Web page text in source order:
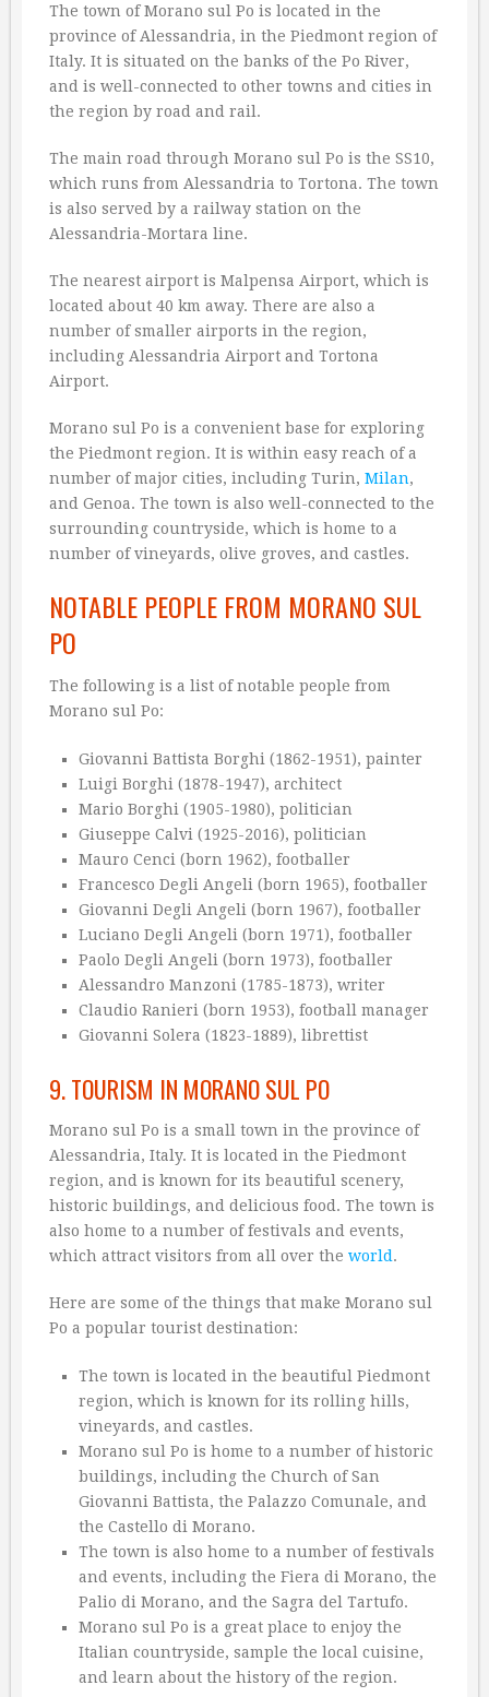
The town of Morano sul Po is located in the
province of Alessandria, in the Piedmont region of
Italy. It is situated on the banks of the Po River,
and is well-connected to other towns and cities in
the region by road and rail.
The main road through Morano sul Po is the SS10,
which runs from Alessandria to Tortona. The town
is also served by a railway station on the
Alessandria-Mortara line.
The nearest airport is Malpensa Airport, which is
located about 40 km away. There are also a
number of smaller airports in the region,
including Alessandria Airport and Tortona
Airport.
Morano sul Po is a convenient base for exploring
the Piedmont region. It is within easy reach of a
number of major cities, including Turin, Milan,
and Genoa. The town is also well-connected to the
surrounding countryside, which is home to a
number of vineyards, olive groves, and castles.
NOTABLE PEOPLE FROM MORANO SUL
PO
The following is a list of notable people from
Morano sul Po:
Giovanni Battista Borghi (1862-1951), painter
Luigi Borghi (1878-1947), architect
Mario Borghi (1905-1980), politician
Giuseppe Calvi (1925-2016), politician
Mauro Cenci (born 1962), footballer
Francesco Degli Angeli (born 1965), footballer
Giovanni Degli Angeli (born 1967), footballer
Luciano Degli Angeli (born 1971), footballer
Paolo Degli Angeli (born 1973), footballer
Alessandro Manzoni (1785-1873), writer
Claudio Ranieri (born 1953), football manager
Giovanni Solera (1823-1889), librettist
9. TOURISM IN MORANO SUL PO
Morano sul Po is a small town in the province of
Alessandria, Italy. It is located in the Piedmont
region, and is known for its beautiful scenery,
historic buildings, and delicious food. The town is
also home to a number of festivals and events,
which attract visitors from all over the world .
Here are some of the things that make Morano sul
Po a popular tourist destination:
The town is located in the beautiful Piedmont
region, which is known for its rolling hills,
vineyards, and castles.
Morano sul Po is home to a number of historic
buildings, including the Church of San
Giovanni Battista, the Palazzo Comunale, and
the Castello di Morano.
The town is also home to a number of festivals
and events, including the Fiera di Morano, the
Palio di Morano, and the Sagra del Tartufo.
Morano sul Po is a great place to enjoy the
Italian countryside, sample the local cuisine,
and learn about the history of the region.